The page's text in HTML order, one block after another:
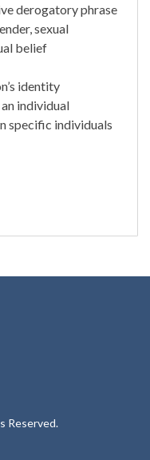
derogatory phrase
sexual
belief
identity
individual
specific individuals
Reserved.